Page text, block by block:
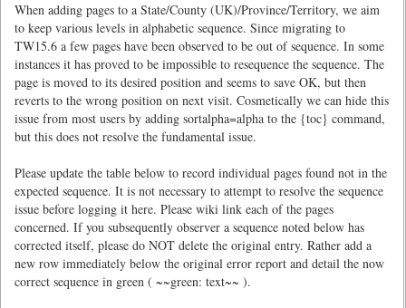
When adding pages to a State/County (UK)/Province/Territory, we aim
to keep various levels in alphabetic sequence. Since migrating to
TW15.6 a few pages have been observed to be out of sequence. In some
instances it has proved to be impossible to resequence the sequence. The
page is moved to its desired position and seems to save OK, but then
reverts to the wrong position on next visit. Cosmetically we can hide this
issue from most users by adding sortalpha=alpha to the {toc} command,
but this does not resolve the fundamental issue.
Please update the table below to record individual pages found not in the
expected sequence. It is not necessary to attempt to resolve the sequence
issue before logging it here. Please wiki link each of the pages
concerned. If you subsequently observer a sequence noted below has
corrected itself, please do NOT delete the original entry. Rather add a
new row immediately below the original error report and detail the now
correct sequence in green ( ~~green: text~~ ).